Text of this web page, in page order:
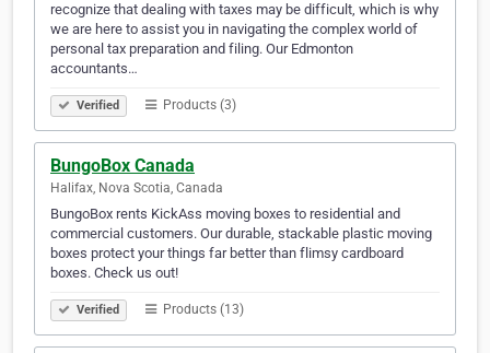
recognize that dealing with taxes may be difficult, which is why
we are here to assist you in navigating the complex world of
personal tax preparation and filing. Our Edmonton
accountants…
Verified Products (3)
BungoBox Canada
Halifax, Nova Scotia, Canada
BungoBox rents KickAss moving boxes to residential and
commercial customers. Our durable, stackable plastic moving
boxes protect your things far better than flimsy cardboard
boxes. Check us out!
Verified Products (13)